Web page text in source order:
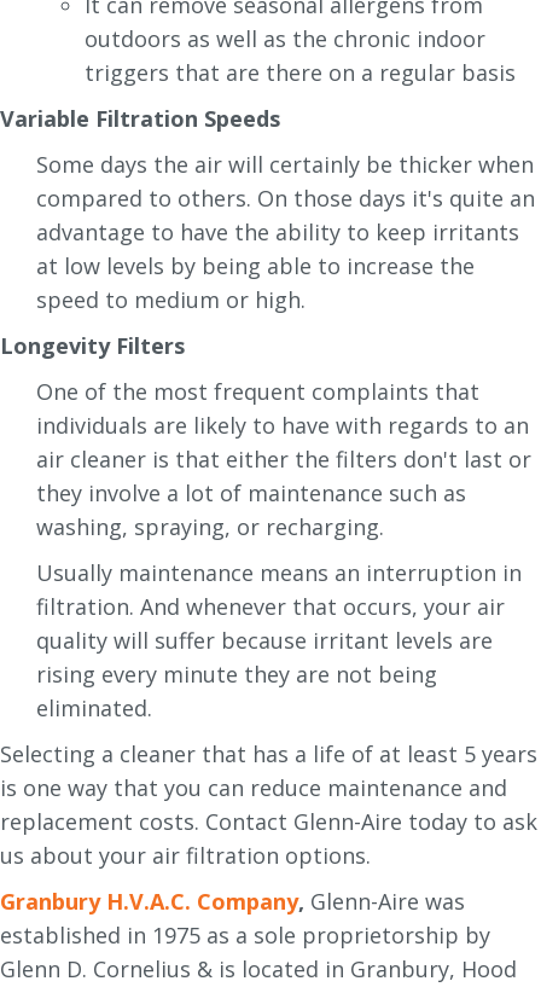
outdoors as well as the chronic indoor
triggers that are there on a regular basis
Variable Filtration Speeds
Some days the air will certainly be thicker when
compared to others. On those days it's quite an
advantage to have the ability to keep irritants
at low levels by being able to increase the
speed to medium or high.
Longevity Filters
One of the most frequent complaints that
individuals are likely to have with regards to an
air cleaner is that either the filters don't last or
they involve a lot of maintenance such as
washing, spraying, or recharging.
Usually maintenance means an interruption in
filtration. And whenever that occurs, your air
quality will suffer because irritant levels are
rising every minute they are not being
eliminated.
Selecting a cleaner that has a life of at least 5 years
is one way that you can reduce maintenance and
replacement costs. Contact Glenn-Aire today to ask
us about your air filtration options.
Granbury H.V.A.C. Company, Glenn-Aire was
established in 1975 as a sole proprietorship by
Glenn D. Cornelius & is located in Granbury, Hood